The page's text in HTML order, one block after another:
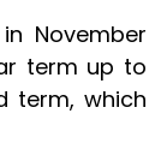
November
term up to
term, which